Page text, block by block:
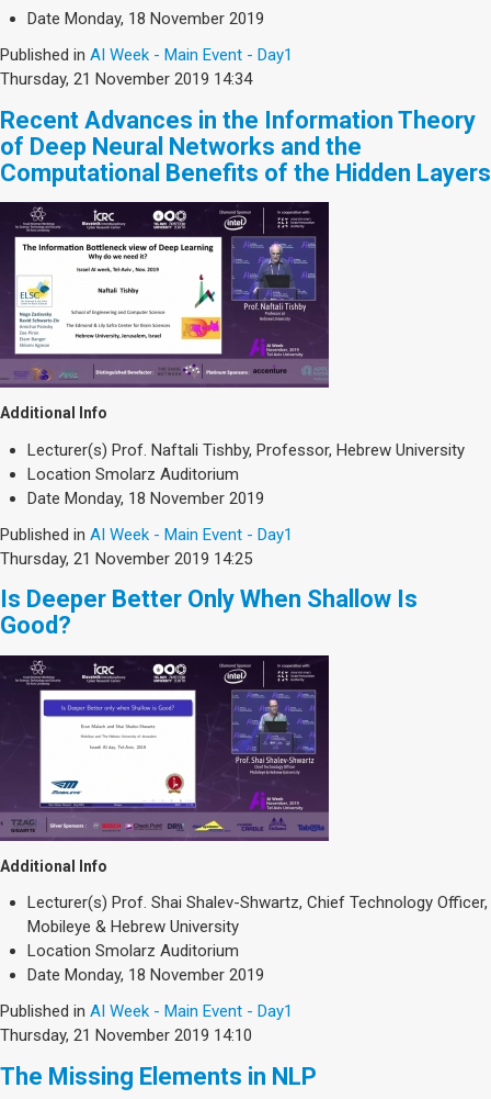
Date Monday, 18 November 2019
Published in AI Week - Main Event - Day1
Thursday, 21 November 2019 14:34
Recent Advances in the Information Theory
of Deep Neural Networks and the
Computational Benefits of the Hidden Layers
Additional Info
Lecturer(s) Prof. Naftali Tishby, Professor, Hebrew University
Location Smolarz Auditorium
Date Monday, 18 November 2019
Published in AI Week - Main Event - Day1
Thursday, 21 November 2019 14:25
Is Deeper Better Only When Shallow Is
Good?
Additional Info
Lecturer(s) Prof. Shai Shalev-Shwartz, Chief Technology Officer,
Mobileye & Hebrew University
Location Smolarz Auditorium
Date Monday, 18 November 2019
Published in AI Week - Main Event - Day1
Thursday, 21 November 2019 14:10
The Missing Elements in NLP